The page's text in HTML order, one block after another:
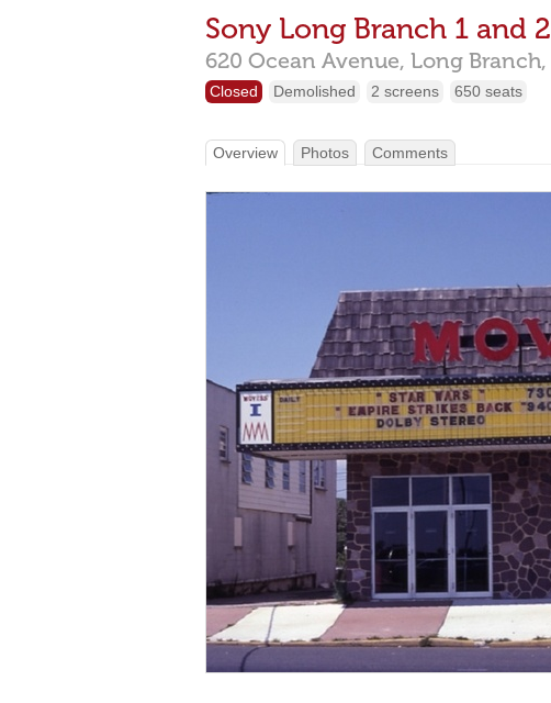
Sony Long Branch 1 and 2
620 Ocean Avenue, Long Branch,
Closed Demolished 2 screens 650 seats
Overview Photos Comments